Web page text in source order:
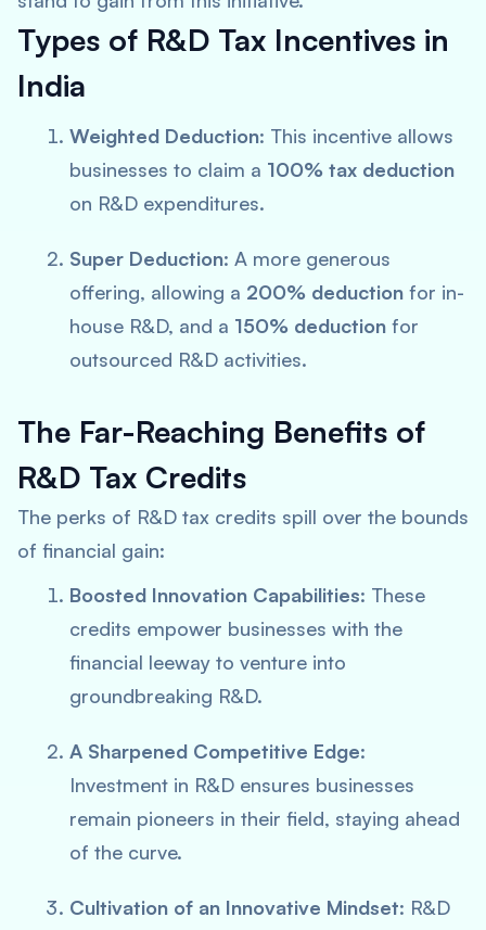
Types of R&D Tax Incentives in
India
Weighted Deduction: This incentive allows
businesses to claim a 100% tax deduction
on R&D expenditures.
Super Deduction: A more generous
offering, allowing a 200% deduction for in-
house R&D, and a 150% deduction for
outsourced R&D activities.
The Far-Reaching Benefits of
R&D Tax Credits
The perks of R&D tax credits spill over the bounds
of financial gain:
Boosted Innovation Capabilities: These
credits empower businesses with the
financial leeway to venture into
groundbreaking R&D.
A Sharpened Competitive Edge:
Investment in R&D ensures businesses
remain pioneers in their field, staying ahead
of the curve.
Cultivation of an Innovative Mindset: R&D